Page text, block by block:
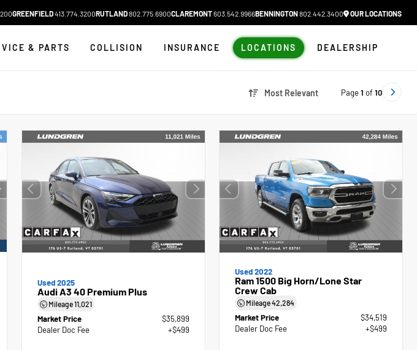
GREENFIELD413.774.3200RUTLAND802.775.6900CLAREMONT603.542.9966BENNINGTON802.442.3400 OUR LOCATIONS
& PARTS COLLISION INSURANCE LOCATIONS DEALERSHIP
Most Relevant Page1 of 10
Used 2025
Audi A3 40 Premium Plus
Mileage11,021
Market Price
$35,899
Dealer Doc Fee
+$499
Used 2022
Ram 1500 Big Horn/Lone Star
Crew Cab
Mileage42,284
Market Price
$34,519
Dealer Doc Fee
+$499